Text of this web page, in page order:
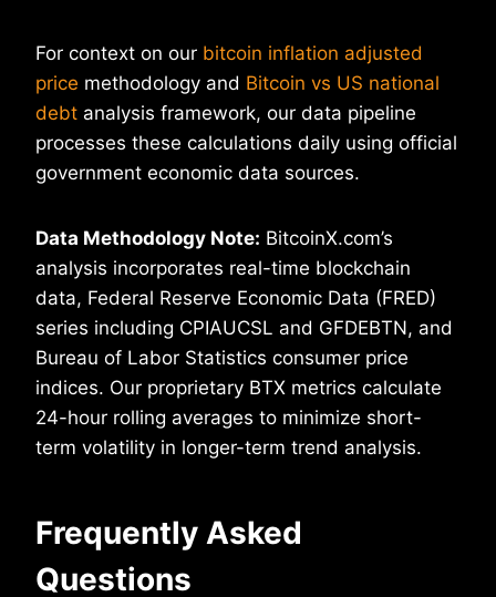
For context on our bitcoin inflation adjusted
price methodology and Bitcoin vs US national
debt analysis framework, our data pipeline
processes these calculations daily using official
government economic data sources.
Data Methodology Note: BitcoinX.com’s
analysis incorporates real-time blockchain
data, Federal Reserve Economic Data (FRED)
series including CPIAUCSL and GFDEBTN, and
Bureau of Labor Statistics consumer price
indices. Our proprietary BTX metrics calculate
24-hour rolling averages to minimize short-
term volatility in longer-term trend analysis.
Frequently Asked
Questions